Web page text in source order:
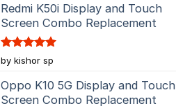
Redmi K50i Display and Touch
Screen Combo Replacement
Rated5
out of 5
by kishor sp
Oppo K10 5G Display and Touch
Screen Combo Replacement